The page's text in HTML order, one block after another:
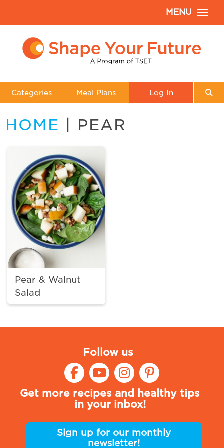
MENU
Categories Meal Plans Log In
HOME | PEAR
Pear & Walnut
Salad
Follow us
Get more recipes and healthy tips
in your inbox!
Sign up for our monthly
newsletter!